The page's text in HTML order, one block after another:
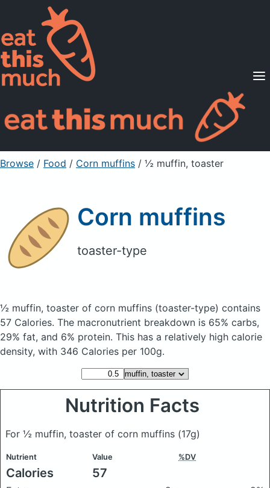
Supported Diets
Pricing
For Professionals
Sign Up Already a member? Sign in
Browse / Food / Corn muffins / ½ muffin, toaster
Corn muffins
toaster-type
½ muffin, toaster of corn muffins (toaster-type) contains
57 Calories. The macronutrient breakdown is 65% carbs,
29% fat, and 6% protein. This has a relatively high calorie
density, with 346 Calories per 100g.
Nutrition Facts
For ½ muffin, toaster of corn muffins (17g)
Nutrient Value %DV
Calories 57